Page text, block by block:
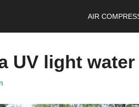
AIR
UV light